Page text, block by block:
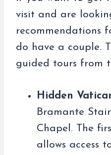
visit and are
recommendations
do have a couple.
guided tours from
Hidden
Bramante
Chapel. The
allows access